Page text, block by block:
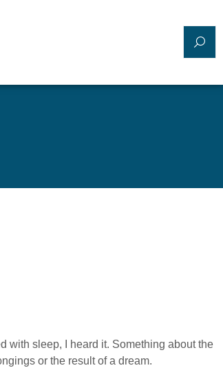
with sleep, I heard it. Something about the
or the result of a dream.